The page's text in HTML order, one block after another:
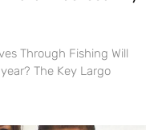
Through Fishing Will
The Key Largo